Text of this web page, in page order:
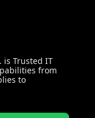
is Trusted IT
from
to